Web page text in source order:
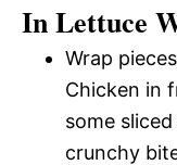
In Lettuce
Wrap
Chicken in
some
crunchy